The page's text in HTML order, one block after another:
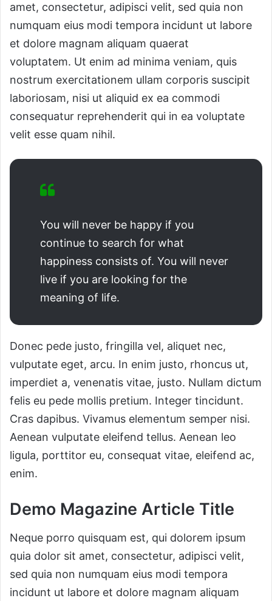
amet, consectetur, adipisci velit, sed quia non
numquam eius modi tempora incidunt ut labore
et dolore magnam aliquam quaerat
voluptatem. Ut enim ad minima veniam, quis
nostrum exercitationem ullam corporis suscipit
laboriosam, nisi ut aliquid ex ea commodi
consequatur reprehenderit qui in ea voluptate
velit esse quam nihil.
You will never be happy if you
continue to search for what
happiness consists of. You will never
live if you are looking for the
meaning of life.
Donec pede justo, fringilla vel, aliquet nec,
vulputate eget, arcu. In enim justo, rhoncus ut,
imperdiet a, venenatis vitae, justo. Nullam dictum
felis eu pede mollis pretium. Integer tincidunt.
Cras dapibus. Vivamus elementum semper nisi.
Aenean vulputate eleifend tellus. Aenean leo
ligula, porttitor eu, consequat vitae, eleifend ac,
enim.
Demo Magazine Article Title
Neque porro quisquam est, qui dolorem ipsum
quia dolor sit amet, consectetur, adipisci velit,
sed quia non numquam eius modi tempora
incidunt ut labore et dolore magnam aliquam